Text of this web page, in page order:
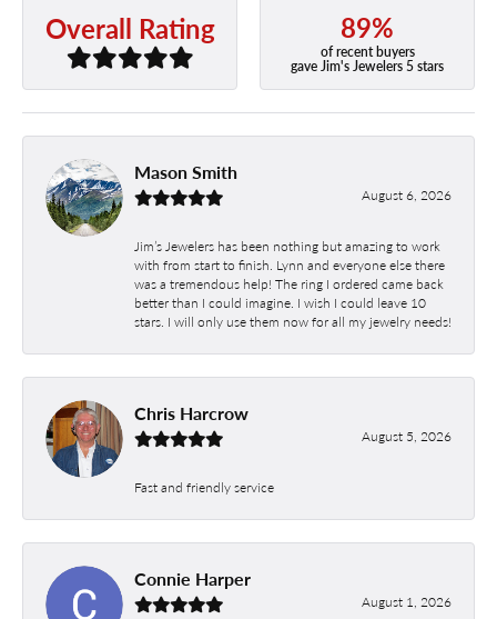
Overall Rating 89%
of recent buyers
gave Jim's Jewelers 5 stars
Mason Smith
August 6, 2026
Jim’s Jewelers has been nothing but amazing to work
with from start to finish. Lynn and everyone else there
was a tremendous help! The ring I ordered came back
better than I could imagine. I wish I could leave 10
stars. I will only use them now for all my jewelry needs!
Chris Harcrow
August 5, 2026
Fast and friendly service
Connie Harper
August 1, 2026